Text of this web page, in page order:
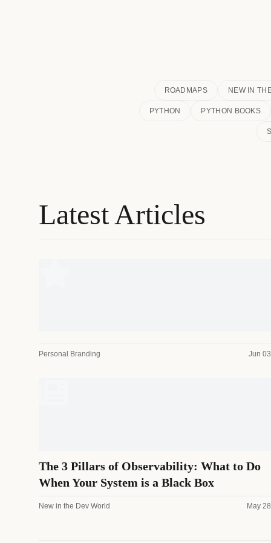
ROADMAPS NEW IN
PYTHON PYTHON BOOKS
Latest Articles
Personal Branding Jun 03
The 3 Pillars of Observability: What to Do
When Your System is a Black Box
New in the Dev World May 28